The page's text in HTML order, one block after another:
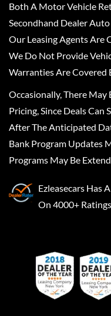
Both A Motor Vehicle
Secondhand Dealer
Our Leasing Agents Are
We Do Not Provide
Warranties Are Covered
Occasionally, There
Pricing, Since Deals Can
After The Anticipated
Bank Program Updates
Programs May Be
Ezleasecars Has A
On 4000+